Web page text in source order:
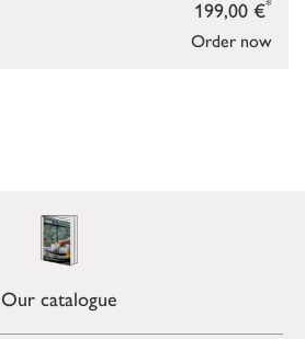
Order now
199,00 €
Our catalogue